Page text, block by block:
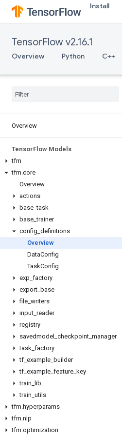
Install
TensorFlow v2.16.1
Overview Python C++
Overview
TensorFlow Models
tfm
tfm.core
Overview
actions
base _task
base _trainer
config definitions
Overview
DataConfig
TaskConfig
exp factory
export base
file writers
input reader
registry
savedmodel checkpoint manager
task factory
tf example builder
tf example feature key
train
lib
train utils
tfm.hyperparams
tfm.nlp
tfm.optimization